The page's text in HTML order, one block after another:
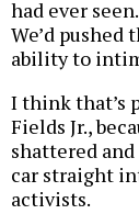
had ever
We’d
ability to
I think that’s
Fields Jr.,
shattered and
car straight
activists.